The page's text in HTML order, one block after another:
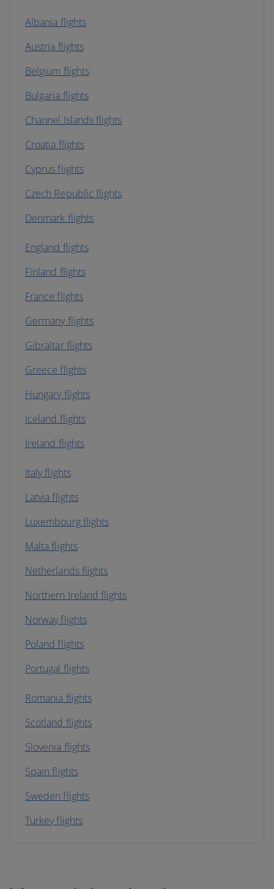
Albania flights
Austria flights
Belgium flights
Bulgaria flights
Channel Islands flights
Croatia flights
Cyprus flights
Czech Republic flights
Denmark flights
England flights
Finland flights
France flights
Germany flights
Gibraltar flights
Greece flights
Hungary flights
Iceland flights
Ireland flights
Italy flights
Latvia flights
Luxembourg flights
Malta flights
Netherlands flights
Northern Ireland flights
Norway flights
Poland flights
Portugal flights
Romania flights
Scotland flights
Slovenia flights
Spain flights
Sweden flights
Turkey flights